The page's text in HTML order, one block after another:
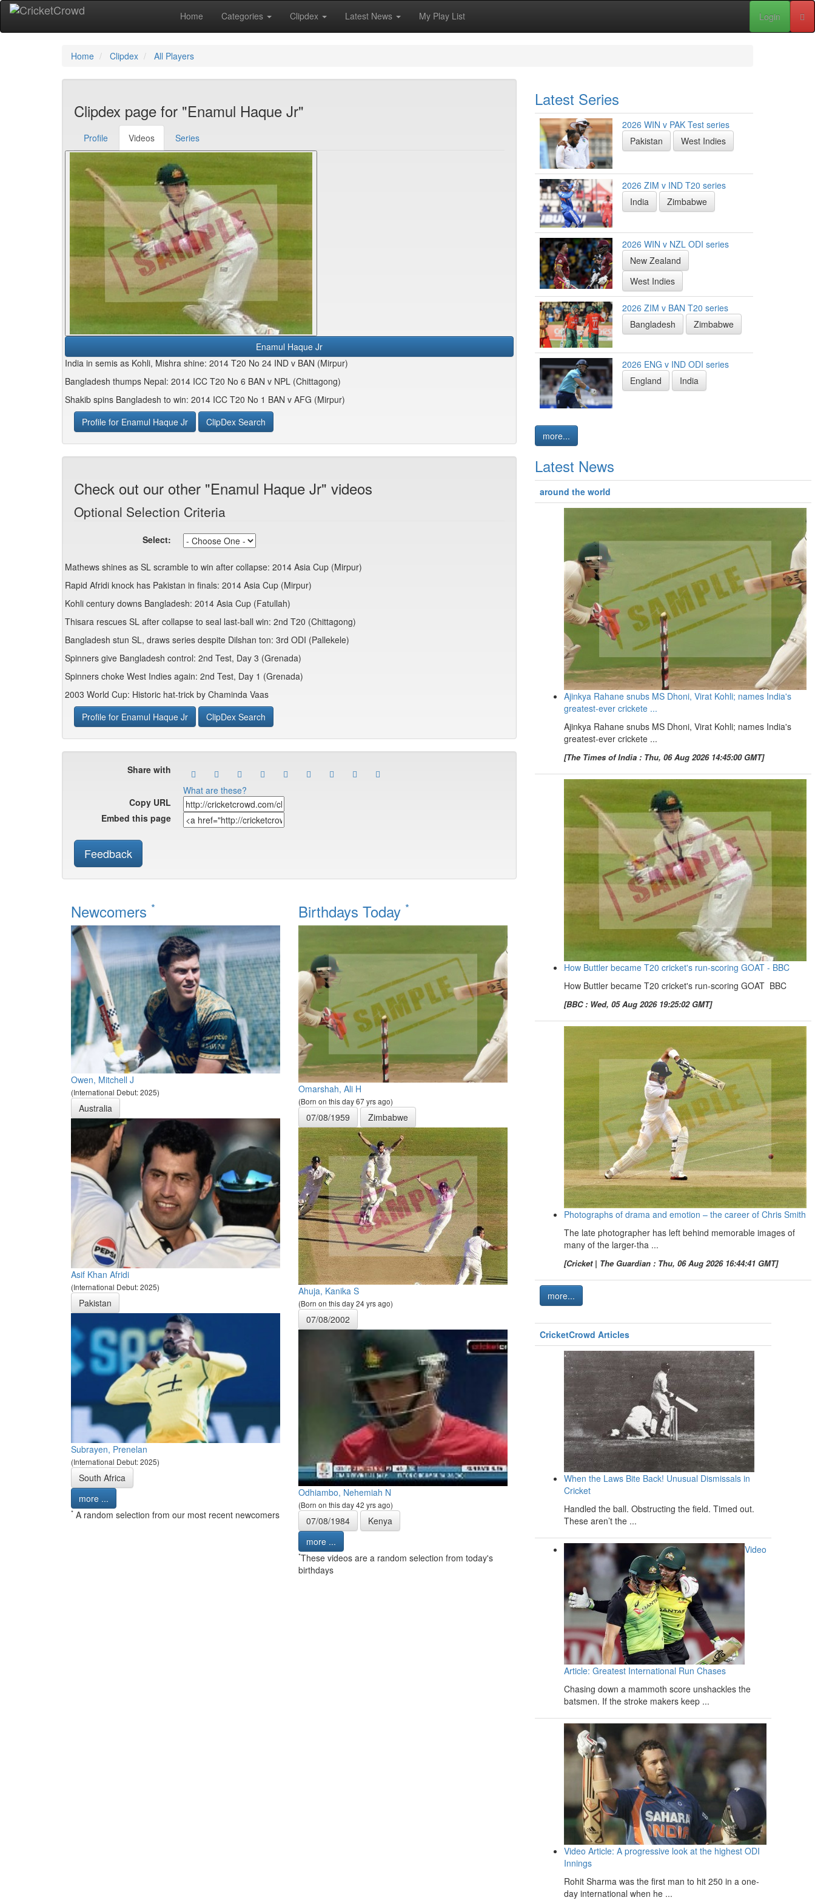
Home Categories Clipdex Latest News My Play List Login
Home Clipdex All Players
Clipdex page for "Enamul Haque Jr"
Profile Videos Series
Enamul Haque Jr
India in semis as Kohli, Mishra shine: 2014 T20 No 24 IND v BAN (Mirpur)
Bangladesh thumps Nepal: 2014 ICC T20 No 6 BAN v NPL (Chittagong)
Shakib spins Bangladesh to win: 2014 ICC T20 No 1 BAN v AFG (Mirpur)
Profile for Enamul Haque Jr
ClipDex Search
Check out our other "Enamul Haque Jr" videos
Optional Selection Criteria
Select:
Mathews shines as SL scramble to win after collapse: 2014 Asia Cup (Mirpur)
Rapid Afridi knock has Pakistan in finals: 2014 Asia Cup (Mirpur)
Kohli century downs Bangladesh: 2014 Asia Cup (Fatullah)
Thisara rescues SL after collapse to seal last-ball win: 2nd T20 (Chittagong)
Bangladesh stun SL, draws series despite Dilshan ton: 3rd ODI (Pallekele)
Spinners give Bangladesh control: 2nd Test, Day 3 (Grenada)
Spinners choke West Indies again: 2nd Test, Day 1 (Grenada)
2003 World Cup: Historic hat-trick by Chaminda Vaas
Profile for Enamul Haque Jr
ClipDex Search
Share with
What are these?
Copy URL
Embed this page
Feedback
Newcomers *
Owen, Mitchell J
(International Debut: 2025)
Australia
Asif Khan Afridi
(International Debut: 2025)
Pakistan
Subrayen, Prenelan
(International Debut: 2025)
South Africa
more ...
* A random selection from our most recent newcomers
Birthdays Today *
Omarshah, Ali H
(Born on this day 67 yrs ago)
07/08/1959 Zimbabwe
Ahuja, Kanika S
(Born on this day 24 yrs ago)
07/08/2002
Odhiambo, Nehemiah N
(Born on this day 42 yrs ago)
07/08/1984
Kenya
more ...
*These videos are a random selection from today's
birthdays
Latest Series
2026 WIN v PAK Test series
Pakistan
West Indies
2026 ZIM v IND T20 series
India
Zimbabwe
2026 WIN v NZL ODI series
New Zealand
West Indies
2026 ZIM v BAN T20 series
Bangladesh
Zimbabwe
2026 ENG v IND ODI series
England
India
more...
Latest News
around the world
Ajinkya Rahane snubs MS Dhoni, Virat Kohli; names India's
greatest-ever crickete ...
Ajinkya Rahane snubs MS Dhoni, Virat Kohli; names India's
greatest-ever crickete ...
[The Times of India : Thu, 06 Aug 2026 14:45:00 GMT]
How Buttler became T20 cricket's run-scoring GOAT - BBC
How Buttler became T20 cricket's run-scoring GOAT BBC
[BBC : Wed, 05 Aug 2026 19:25:02 GMT]
Photographs of drama and emotion – the career of Chris Smith
The late photographer has left behind memorable images of
many of the larger-tha ...
[Cricket | The Guardian : Thu, 06 Aug 2026 16:44:41 GMT]
more...
CricketCrowd Articles
When the Laws Bite Back! Unusual Dismissals in
Cricket
Handled the ball. Obstructing the field. Timed out.
These aren’t the ...
Video
Article: Greatest International Run Chases
Chasing down a mammoth score unshackles the
batsmen. If the stroke makers keep ...
Video Article: A progressive look at the highest ODI
Innings
Rohit Sharma was the first man to hit 250 in a one-
day international when he ...